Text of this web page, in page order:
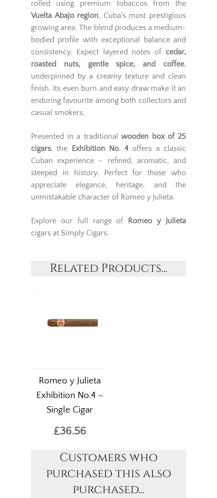
rolled using premium tobaccos from the
Vuelta Abajo region, Cuba’s most prestigious
growing area. The blend produces a medium-
bodied profile with exceptional balance and
consistency. Expect layered notes of cedar,
roasted nuts, gentle spice, and coffee,
underpinned by a creamy texture and clean
finish. Its even burn and easy draw make it an
enduring favourite among both collectors and
casual smokers.
Presented in a traditionalwooden box of 25
cigars, the Exhibition No. 4 offers a classic
Cuban experience – refined, aromatic, and
steeped in history. Perfect for those who
appreciate elegance, heritage, and the
unmistakable character of Romeo y Julieta.
Explore our full range of Romeo y Julieta
cigars at Simply Cigars.
Related Products...
Romeo y Julieta
Exhibition No.4 –
Single Cigar
£36.56
Customers who
purchased this also
purchased...